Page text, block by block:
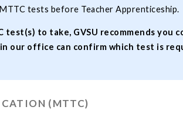
tests before Teacher Apprenticeship.
test(s) to take, GVSU recommends
our office can confirm which test is
(MTTC)